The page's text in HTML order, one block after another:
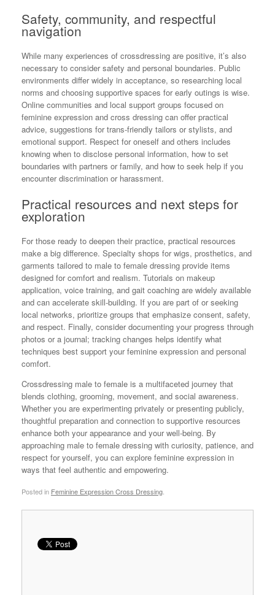
Safety, community, and respectful
navigation
While many experiences of crossdressing are positive, it’s also
necessary to consider safety and personal boundaries. Public
environments differ widely in acceptance, so researching local
norms and choosing supportive spaces for early outings is wise.
Online communities and local support groups focused on
feminine expression and cross dressing can offer practical
advice, suggestions for trans-friendly tailors or stylists, and
emotional support. Respect for oneself and others includes
knowing when to disclose personal information, how to set
boundaries with partners or family, and how to seek help if you
encounter discrimination or harassment.
Practical resources and next steps for
exploration
For those ready to deepen their practice, practical resources
make a big difference. Specialty shops for wigs, prosthetics, and
garments tailored to male to female dressing provide items
designed for comfort and realism. Tutorials on makeup
application, voice training, and gait coaching are widely available
and can accelerate skill-building. If you are part of or seeking
local networks, prioritize groups that emphasize consent, safety,
and respect. Finally, consider documenting your progress through
photos or a journal; tracking changes helps identify what
techniques best support your feminine expression and personal
comfort.
Crossdressing male to female is a multifaceted journey that
blends clothing, grooming, movement, and social awareness.
Whether you are experimenting privately or presenting publicly,
thoughtful preparation and connection to supportive resources
enhance both your appearance and your well-being. By
approaching male to female dressing with curiosity, patience, and
respect for yourself, you can explore feminine expression in
ways that feel authentic and empowering.
Posted in Feminine Expression Cross Dressing